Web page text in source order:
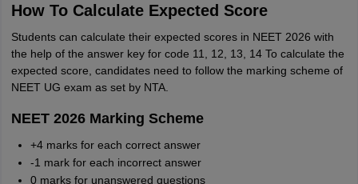
How To Calculate Expected Score
Students can calculate their expected scores in NEET 2026 with
the help of the answer key for code 11, 12, 13, 14 To calculate the
expected score, candidates need to follow the marking scheme of
NEET UG exam as set by NTA.
NEET 2026 Marking Scheme
+4 marks for each correct answer
-1 mark for each incorrect answer
0 marks for unanswered questions